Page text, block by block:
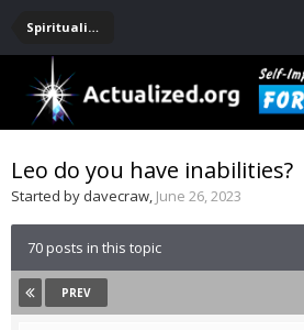
Spirituality, Consciousness, Awakening, Mysticism, Meditation, God
Leo do you have inabilities?
Started by davecraw, June 26, 2023
70 posts in this topic
PREV